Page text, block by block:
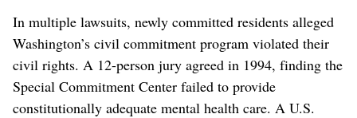
In multiple lawsuits, newly committed residents alleged
Washington’s civil commitment program violated their
civil rights. A 12-person jury agreed in 1994, finding the
Special Commitment Center failed to provide
constitutionally adequate mental health care. A U.S.